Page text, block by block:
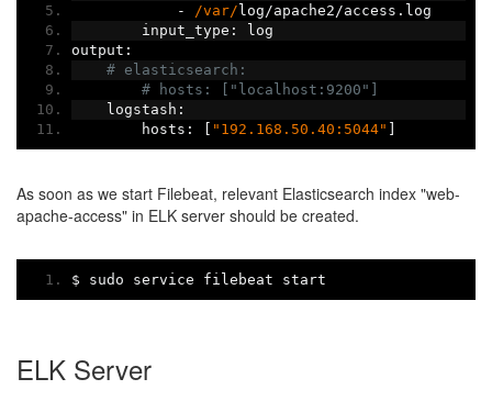
-
/var/ log /apache2 /access . log
        input_type
:
log
output :
# elasticsearch:
# hosts: ["localhost:9200"]
    logstash
:
        hosts
: "192.168.50.40:5044"
As soon as we start Filebeat, relevant Elasticsearch index "web-
apache-access" in ELK server should be created.
$ sudo service filebeat start
ELK Server